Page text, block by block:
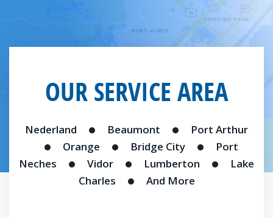
OUR SERVICE AREA
Nederland Beaumont
Port Arthur
Orange
Bridge City
Port
Neches
Vidor Lumberton
Lake
Charles
And More